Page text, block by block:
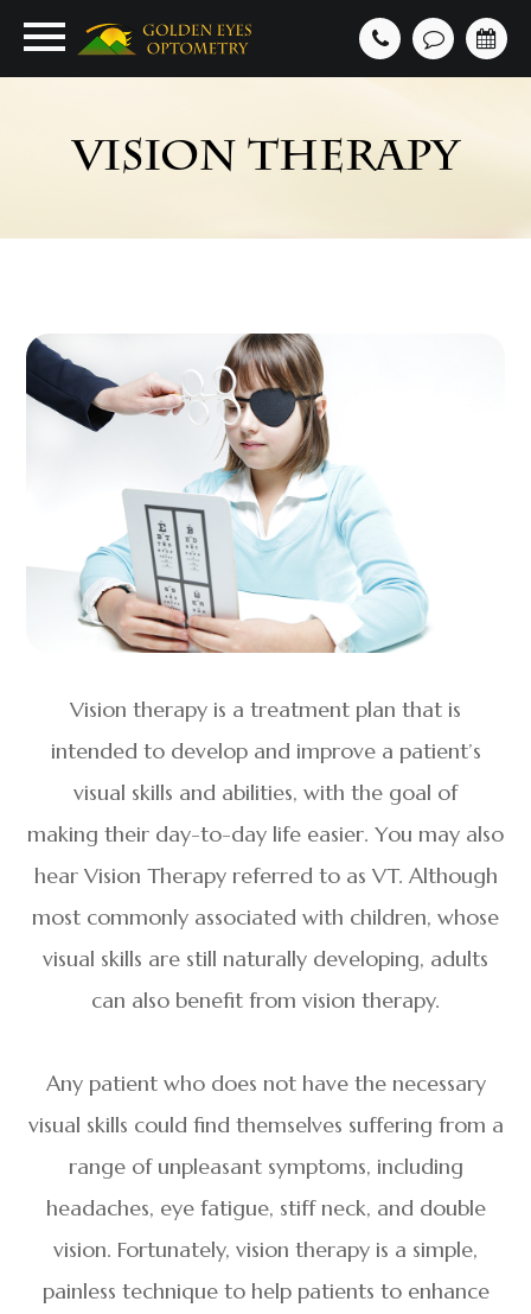
VISION THERAPY
Vision therapy is a treatment plan that is
intended to develop and improve a patient’s
visual skills and abilities, with the goal of
making their day-to-day life easier. You may also
hear Vision Therapy referred to as VT. Although
most commonly associated with children, whose
visual skills are still naturally developing, adults
can also benefit from vision therapy.
Any patient who does not have the necessary
visual skills could find themselves suffering from a
range of unpleasant symptoms, including
headaches, eye fatigue, stiff neck, and double
vision. Fortunately, vision therapy is a simple,
painless technique to help patients to enhance